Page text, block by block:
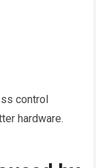
control
hardware.